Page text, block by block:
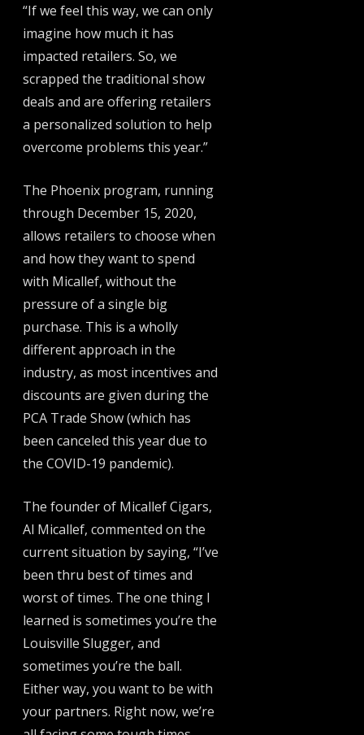
“If we feel this way, we can only
imagine how much it has
impacted retailers. So, we
scrapped the traditional show
deals and are offering retailers
a personalized solution to help
overcome problems this year.”
The Phoenix program, running
through December 15, 2020,
allows retailers to choose when
and how they want to spend
with Micallef, without the
pressure of a single big
purchase. This is a wholly
different approach in the
industry, as most incentives and
discounts are given during the
PCA Trade Show (which has
been canceled this year due to
the COVID-19 pandemic).
The founder of Micallef Cigars,
Al Micallef, commented on the
current situation by saying, “I’ve
been thru best of times and
worst of times. The one thing I
learned is sometimes you’re the
Louisville Slugger, and
sometimes you’re the ball.
Either way, you want to be with
your partners. Right now, we’re